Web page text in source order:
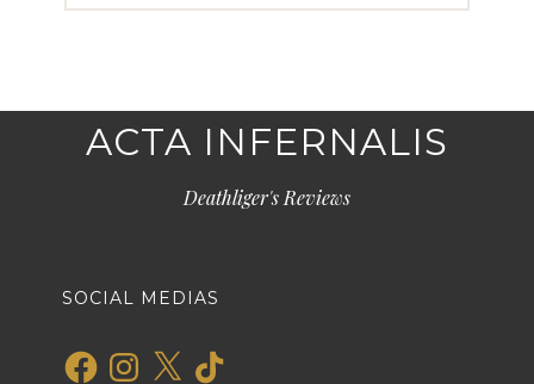
ACTA INFERNALIS
Deathliger's Reviews
SOCIAL MEDIAS
FacebookInstagram
X TikTok